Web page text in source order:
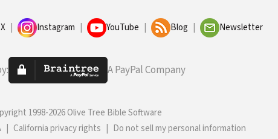
Instagram YouTube Blog Newsletter
A PayPal Company
1998-2026 Olive Tree Bible Software
California privacy rights Do not sell my personal information